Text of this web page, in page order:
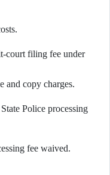
court filing fee under
and copy charges.
Police processing
fee waived.